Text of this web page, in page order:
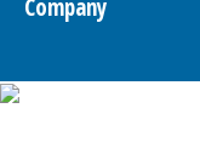
Company